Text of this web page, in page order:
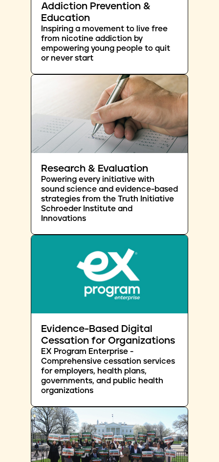
Addiction Prevention &
Education
Inspiring a movement to live free
from nicotine addiction by
empowering young people to quit
or never start
Research & Evaluation
Powering every initiative with
sound science and evidence-based
strategies from the Truth Initiative
Schroeder Institute and
Innovations
Evidence-Based Digital
Cessation for Organizations
EX Program Enterprise -
Comprehensive cessation services
for employers, health plans,
governments, and public health
organizations